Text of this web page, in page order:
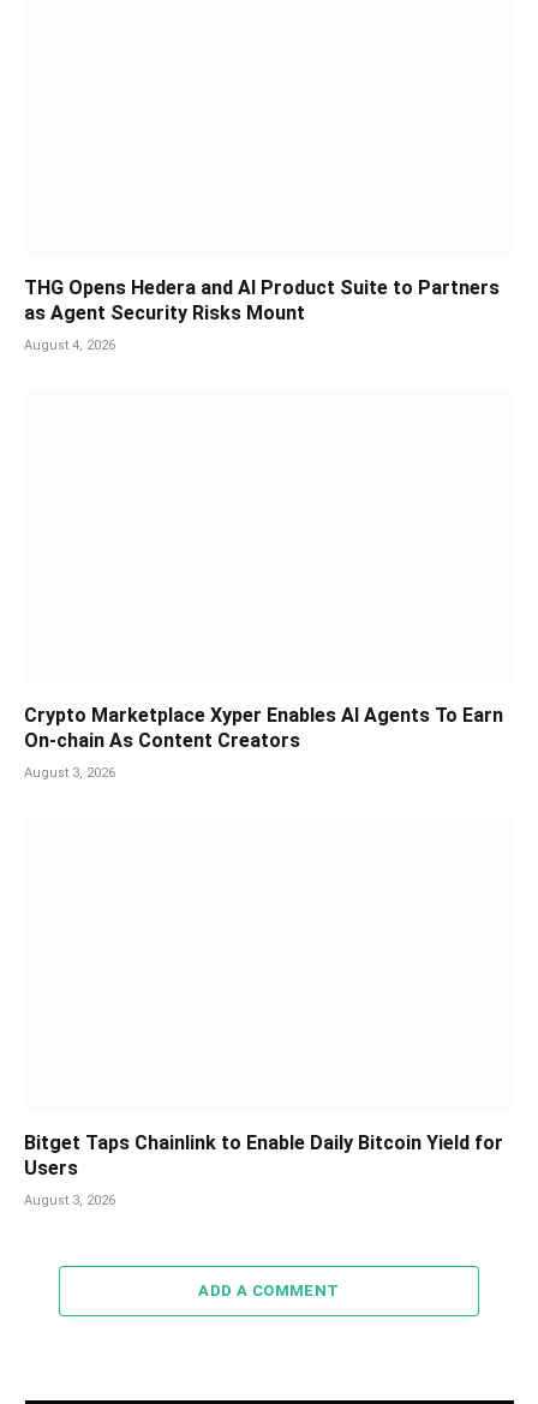
THG Opens Hedera and AI Product Suite to Partners
as Agent Security Risks Mount
August 4, 2026
Crypto Marketplace Xyper Enables AI Agents To Earn
On-chain As Content Creators
August 3, 2026
Bitget Taps Chainlink to Enable Daily Bitcoin Yield for
Users
August 3, 2026
ADD A COMMENT